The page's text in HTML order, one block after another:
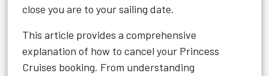
close you are to your sailing date.
This article provides a comprehensive
explanation of how to cancel your Princess
Cruises booking. From understanding